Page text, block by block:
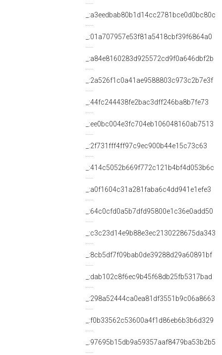
_:a3eedbab80b1d14cc2781bce0d0bc80c
_:01a707957e53f81a5418cbf39f6864a0
_:a84e8160283d925572cd9f0a646dbf2b
_:2a526f1c0a41ae9588803c973c2b7e3f
_:44fc244438fe2bac3dff246ba8b7fe73
_:ee0bc004e3fc704eb106048160ab7513
_:2f731fff4ff97c9ec900b44e15c73c63
_:414c5052b669f772c121b4bf4d053b6c
_:a0f1604c31a281faba6c4dd941e1efe3
_:64c0cfd0a5b7dfd95800e1c36e0add50
_:c3c23d14e9b88e3ec2130228675da343
_:8cb5df7f09bab0de39288d29a60891bf
_:dab102c8f6ec9b45f68db25fb5317bad
_:298a52444ca0ea81df3551b9c06a8663
_:f0b33562c53600a4f1d86eb6b3b6d329
_:97695b15db9a59357aaf8479ba53b2b5